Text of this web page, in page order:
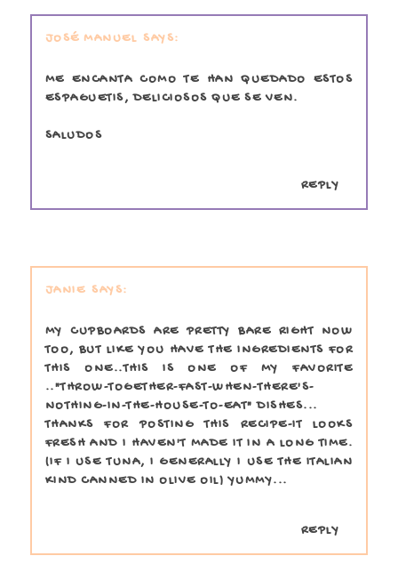
JOSÉ MANUEL
ME ENCANTA COMO TE HAN QUEDADO ESTOS
ESPAGUETIS, DELICIOSOS QUE SE VEN.
SALUDOS
REPLY
JANIE
MY CUPBOARDS ARE PRETTY BARE RIGHT NOW
TOO, BUT LIKE YOU HAVE THE INGREDIENTS FOR
THIS ONE..THIS IS ONE OF MY FAVORITE
.."THROW-TOGETHER-FAST-WHEN-THERE'S-
NOTHING-IN-THE-HOUSE-TO-EAT" DISHES...
THANKS FOR POSTING THIS RECIPE-IT LOOKS
FRESH AND I HAVEN'T MADE IT IN A LONG TIME.
(IF I USE TUNA, I GENERALLY I USE THE ITALIAN
KIND CANNED IN OLIVE OIL) YUMMY...
REPLY